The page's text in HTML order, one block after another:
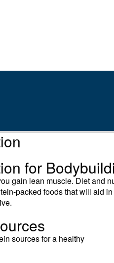
for
gain lean muscle. Diet and
packed foods that will aid
sources for a healthy